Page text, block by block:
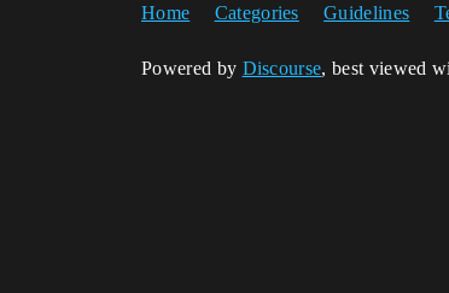
Home Categories Guidelines
Powered by Discourse, best viewed